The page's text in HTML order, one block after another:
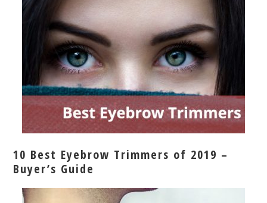
10 Best Eyebrow Trimmers of 2019 –
Buyer’s Guide